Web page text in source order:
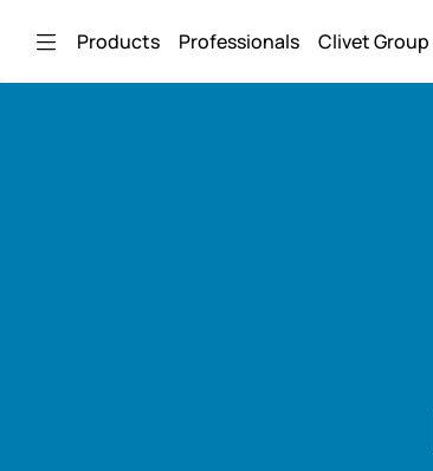
Products Professionals Clivet Group